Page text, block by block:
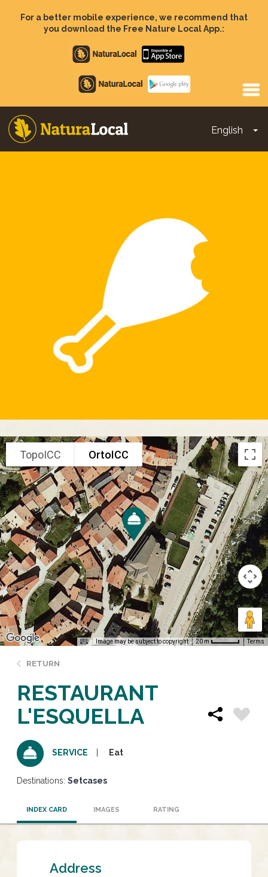
For a better mobile experience, we recommend that
you download the Free Nature Local App.:
Apple
store
Google
Play
English
Main
TopoICC OrtoICC
Image may be subject to copyright 20 m Terms
RETURN
RESTAURANT
L'ESQUELLA
SERVICE Eat
Destinations: Setcases
INDEX CARD IMAGES RATING
Address